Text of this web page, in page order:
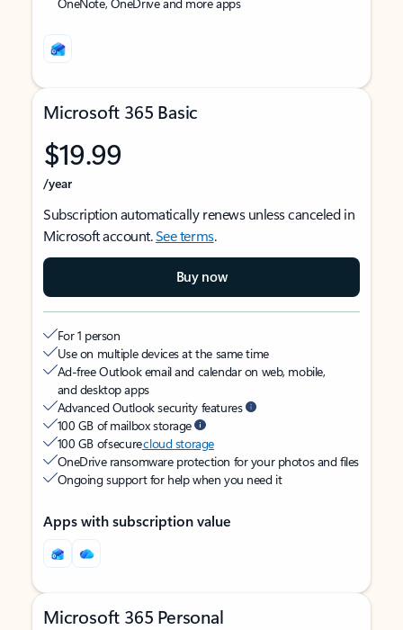
Microsoft 365 Basic
$19.99
/year
Subscription automatically renews unless canceled in
Microsoft account.See terms.
Buy now
For 1 person
Use on multiple devices at the same time
Ad-free Outlook email and calendar on web, mobile,
and desktop apps
Advanced Outlook security features
100 GB of mailbox storage
100 GB of securecloud storage
OneDrive ransomware protection for your photos and files
Ongoing support for help when you need it
Apps with subscription value
Microsoft 365 Personal